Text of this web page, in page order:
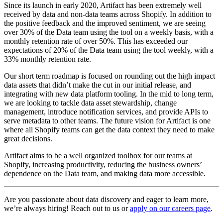
Since its launch in early 2020, Artifact has been extremely well
received by data and non-data teams across Shopify. In addition to
the positive feedback and the improved sentiment, we are seeing
over 30% of the Data team using the tool on a weekly basis, with a
monthly retention rate of over 50%. This has exceeded our
expectations of 20% of the Data team using the tool weekly, with a
33% monthly retention rate.
Our short term roadmap is focused on rounding out the high impact
data assets that didn’t make the cut in our initial release, and
integrating with new data platform tooling. In the mid to long term,
we are looking to tackle data asset stewardship, change
management, introduce notification services, and provide APIs to
serve metadata to other teams. The future vision for Artifact is one
where all Shopify teams can get the data context they need to make
great decisions.
Artifact aims to be a well organized toolbox for our teams at
Shopify, increasing productivity, reducing the business owners’
dependence on the Data team, and making data more accessible.
Are you passionate about data discovery and eager to learn more,
we’re always hiring! Reach out to us orapply on our careers page.